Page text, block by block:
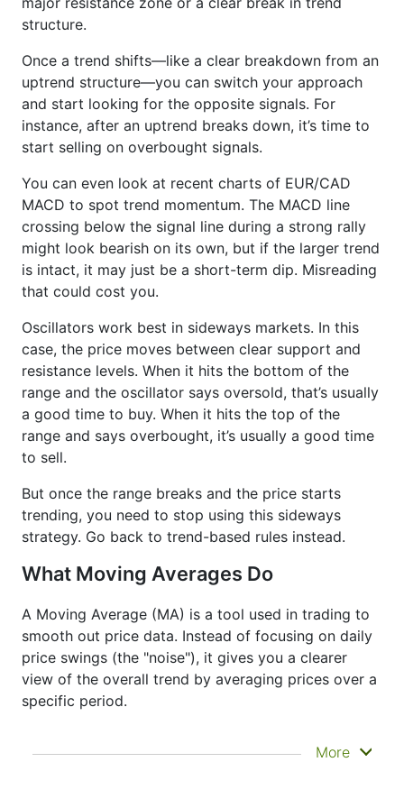
structure.
Once a trend shifts—like a clear breakdown from an
uptrend structure—you can switch your approach
and start looking for the opposite signals. For
instance, after an uptrend breaks down, it’s time to
start selling on overbought signals.
You can even look at recent charts of EUR/CAD
MACD to spot trend momentum. The MACD line
crossing below the signal line during a strong rally
might look bearish on its own, but if the larger trend
is intact, it may just be a short-term dip. Misreading
that could cost you.
Oscillators work best in sideways markets. In this
case, the price moves between clear support and
resistance levels. When it hits the bottom of the
range and the oscillator says oversold, that’s usually
a good time to buy. When it hits the top of the
range and says overbought, it’s usually a good time
to sell.
But once the range breaks and the price starts
trending, you need to stop using this sideways
strategy. Go back to trend-based rules instead.
What Moving Averages Do
A Moving Average (MA) is a tool used in trading to
smooth out price data. Instead of focusing on daily
price swings (the "noise"), it gives you a clearer
view of the overall trend by averaging prices over a
specific period.
It doesn’t predict where prices are going next
More